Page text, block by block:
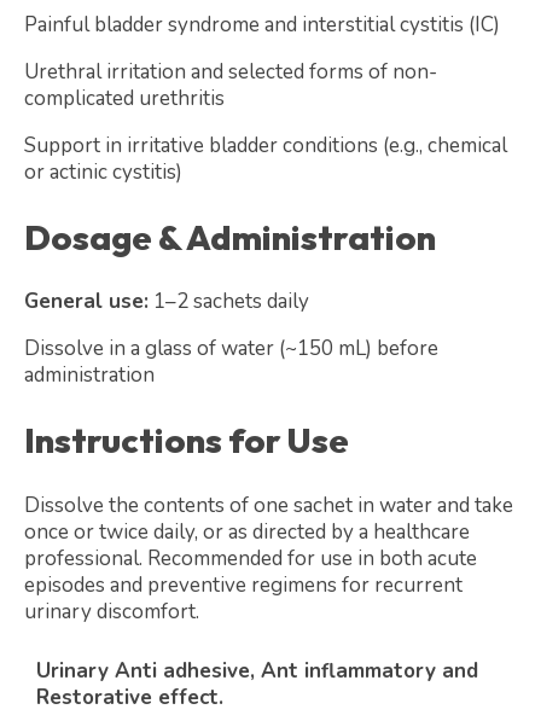
Painful bladder syndrome and interstitial cystitis (IC)
Urethral irritation and selected forms of non-
complicated urethritis
Support in irritative bladder conditions (e.g., chemical
or actinic cystitis)
Dosage & Administration
General use: 1–2 sachets daily
Dissolve in a glass of water (~150 mL) before
administration
Instructions for Use
Dissolve the contents of one sachet in water and take
once or twice daily, or as directed by a healthcare
professional. Recommended for use in both acute
episodes and preventive regimens for recurrent
urinary discomfort.
Urinary Anti adhesive, Ant inflammatory and
Restorative effect.